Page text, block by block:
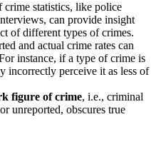
statistics, like police
can provide insight
of different types of crimes.
and actual crime rates can
instance, if a type of crime is
incorrectly perceive it as less of
figure of crime, i.e., criminal
unreported, obscures true